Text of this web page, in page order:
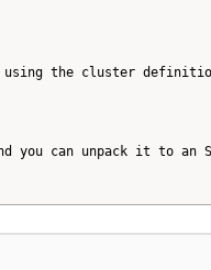
using the cluster
you can unpack it to an